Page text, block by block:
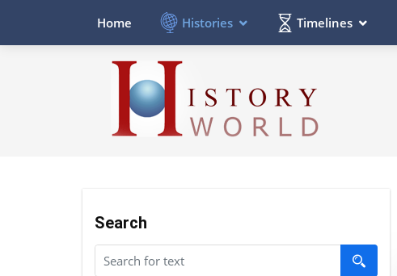
Home Histories Timelines
Search